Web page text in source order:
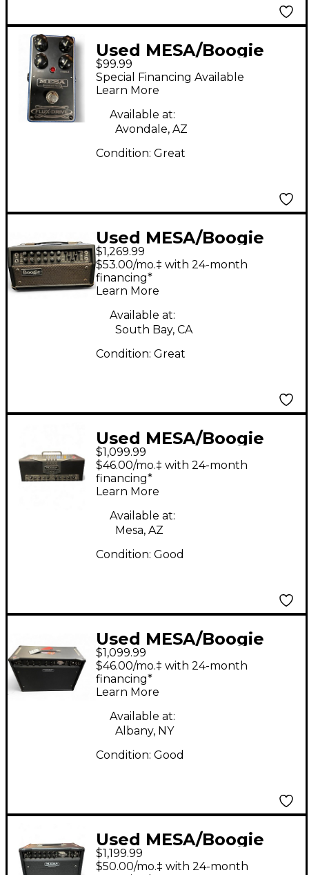
Used MESA/Boogie
FLUX-DRIVE Effect
Pedal
$99.99
Special Financing Available
Learn More
Available at:
Avondale, AZ
Condition: Great
Used MESA/Boogie
Mark V 25 Tube Guitar
Amp Head
$1,269.99
$53.00/mo.‡ with 24-month
financing*
Learn More
Available at:
South Bay, CA
Condition: Great
Used MESA/Boogie
TA30 Trans Atlantic
40W Tube Guitar Amp
Head
$1,099.99
$46.00/mo.‡ with 24-month
financing*
Learn More
Available at:
Mesa, AZ
Condition: Good
Used MESA/Boogie
Express 5:50 2x12 50W
Tube Guitar Combo
Amp
$1,099.99
$46.00/mo.‡ with 24-month
financing*
Learn More
Available at:
Albany, NY
Condition: Good
Used MESA/Boogie
Express 5:25 1x12 25W
$1,199.99
$50.00/mo.‡ with 24-month